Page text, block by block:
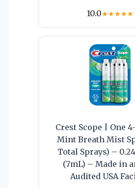
10.0★★★★★
Crest Scope | One
Mint Breath Mist
Total Sprays) –
(7mL) – Made in
Audited USA